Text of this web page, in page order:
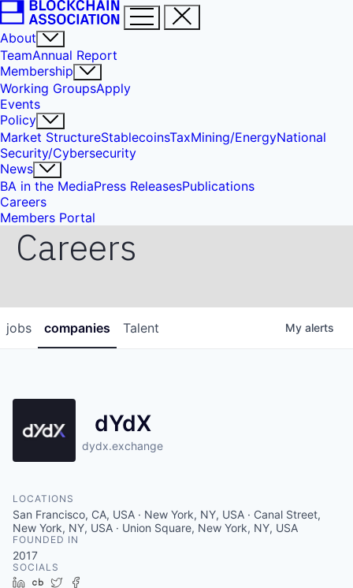
About
TeamAnnual Report
Membership
Working GroupsApply
Events
Policy
Market StructureStablecoinsTaxMining/EnergyNational
Security/Cybersecurity
News
BA in the MediaPress ReleasesPublications
Careers
Members Portal
Careers
jobs companies Talent My alerts
dYdX
dydx.exchange
LOCATIONS
San Francisco, CA, USA · New York, NY, USA · Canal Street,
New York, NY, USA · Union Square, New York, NY, USA
FOUNDED IN
2017
SOCIALS
LinkedIn
Crunchbase
Twitter